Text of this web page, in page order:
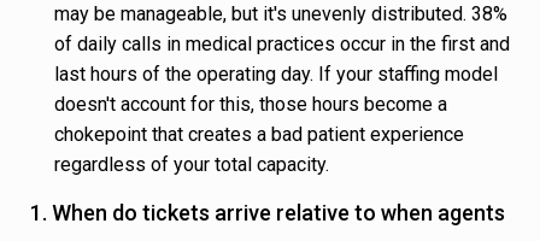
may be manageable, but it's unevenly distributed. 38%
of daily calls in medical practices occur in the first and
last hours of the operating day. If your staffing model
doesn't account for this, those hours become a
chokepoint that creates a bad patient experience
regardless of your total capacity.
1. When do tickets arrive relative to when agents